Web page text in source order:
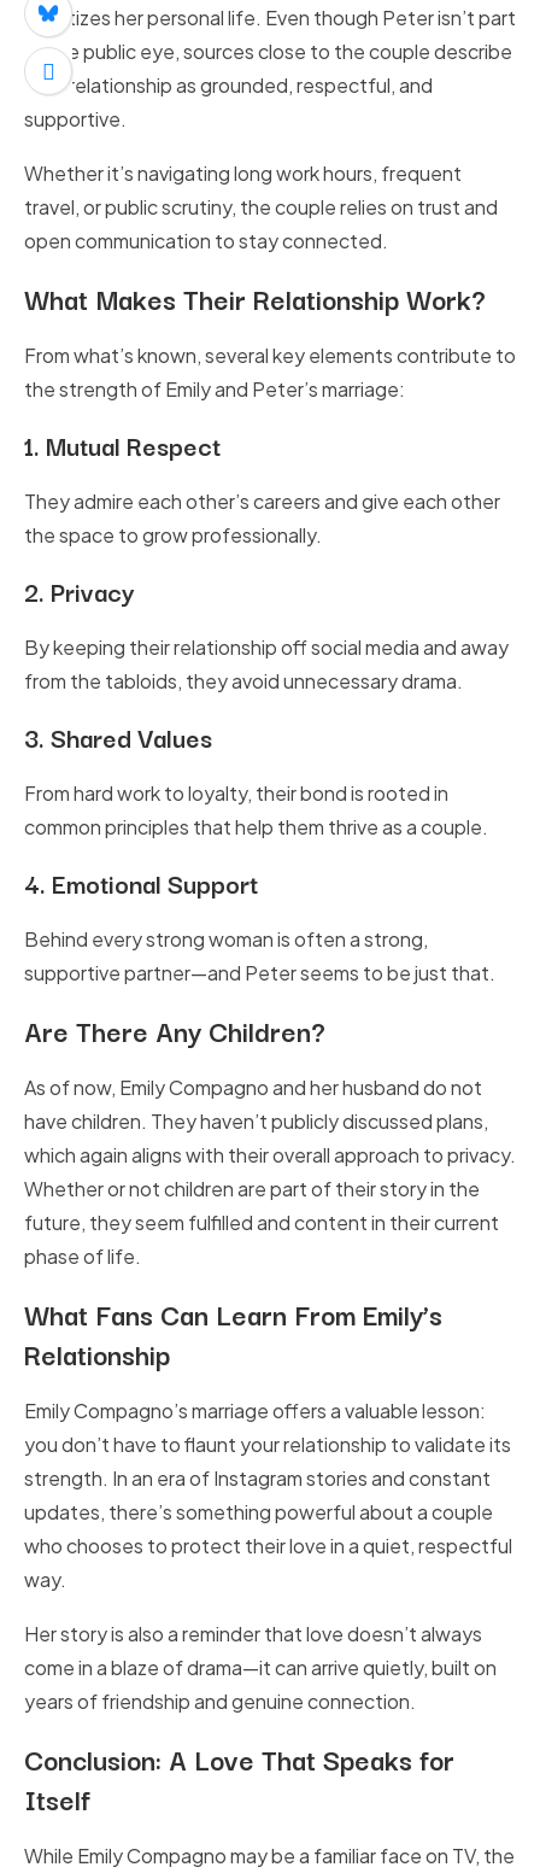
prioritizes her personal life. Even though Peter isn’t part
of the public eye, sources close to the couple describe
their relationship as grounded, respectful, and
supportive.
Whether it’s navigating long work hours, frequent
travel, or public scrutiny, the couple relies on trust and
open communication to stay connected.
What Makes Their Relationship Work?
From what’s known, several key elements contribute to
the strength of Emily and Peter’s marriage:
1. Mutual Respect
They admire each other’s careers and give each other
the space to grow professionally.
2. Privacy
By keeping their relationship off social media and away
from the tabloids, they avoid unnecessary drama.
3.Shared Values
From hard work to loyalty, their bond is rooted in
common principles that help them thrive as a couple.
4. Emotional Support
Behind every strong woman is often a strong,
supportive partner—and Peter seems to be just that.
Are There Any Children?
As of now, Emily Compagno and her husband do not
have children. They haven’t publicly discussed plans,
which again aligns with their overall approach to privacy.
Whether or not children are part of their story in the
future, they seem fulfilled and content in their current
phase of life.
What Fans Can Learn From Emily’s
Relationship
Emily Compagno’s marriage offers a valuable lesson:
you don’t have to flaunt your relationship to validate its
strength. In an era of Instagram stories and constant
updates, there’s something powerful about a couple
who chooses to protect their love in a quiet, respectful
way.
Her story is also a reminder that love doesn’t always
come in a blaze of drama—it can arrive quietly, built on
years of friendship and genuine connection.
Conclusion: A Love That Speaks for
Itself
While Emily Compagno may be a familiar face on TV, the